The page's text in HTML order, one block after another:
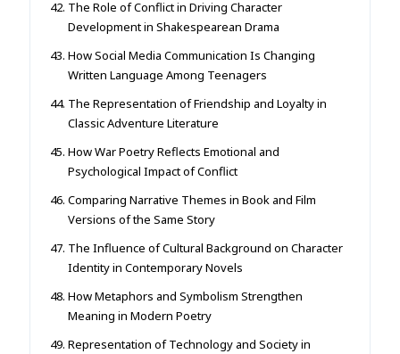
The Role of Conflict in Driving Character
Development in Shakespearean Drama
How Social Media Communication Is Changing
Written Language Among Teenagers
The Representation of Friendship and Loyalty in
Classic Adventure Literature
How War Poetry Reflects Emotional and
Psychological Impact of Conflict
Comparing Narrative Themes in Book and Film
Versions of the Same Story
The Influence of Cultural Background on Character
Identity in Contemporary Novels
How Metaphors and Symbolism Strengthen
Meaning in Modern Poetry
Representation of Technology and Society in